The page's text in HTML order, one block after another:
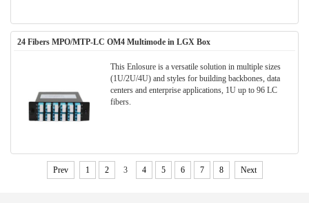
24 Fibers MPO/MTP-LC OM4 Multimode in LGX Box
This Enlosure is a versatile solution in multiple sizes
(1U/2U/4U) and styles for building backbones, data
centers and enterprise applications, 1U up to 96 LC
fibers.
Prev 1 2 3 4 5 6 7 8 Next